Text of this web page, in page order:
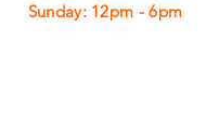
​Sunday: 12pm - 6pm